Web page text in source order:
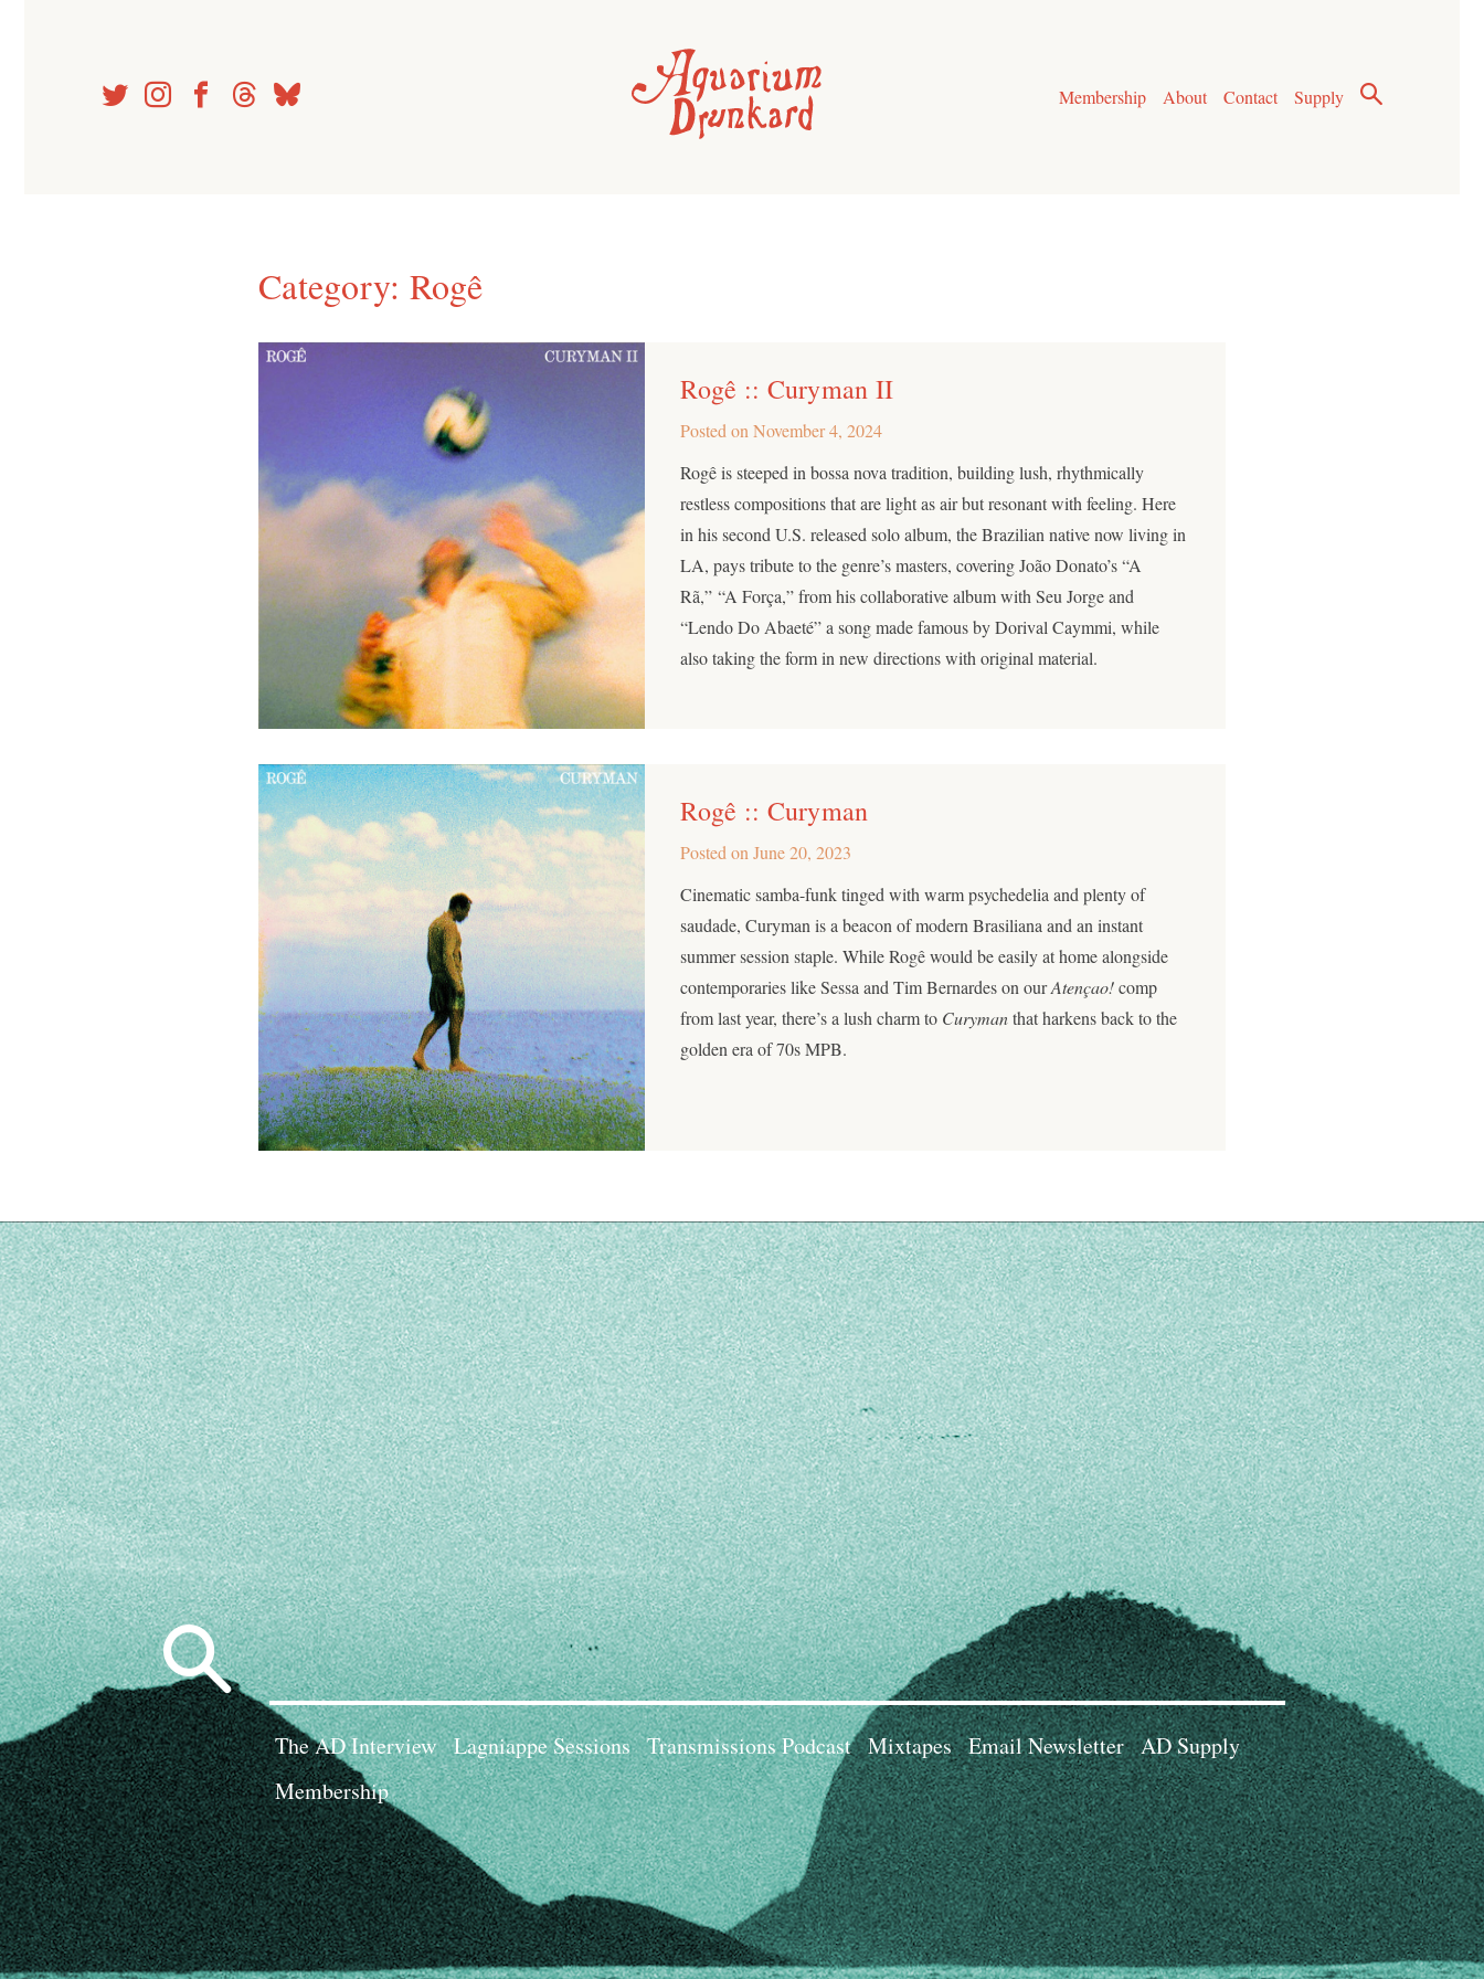
Membership
About Contact Supply
Category: Rogê
Rogê :: Curyman II
Posted onNovember 4, 2024
Rogê is steeped in bossa nova tradition, building lush, rhythmically
restless compositions that are light as air but resonant with feeling. Here
in his second U.S. released solo album, the Brazilian native now living in
LA, pays tribute to the genre’s masters, covering João Donato’s “A
Rã,” “A Força,” from his collaborative album with Seu Jorge and
“Lendo Do Abaeté” a song made famous by Dorival Caymmi, while
also taking the form in new directions with original material.
Rogê :: Curyman
Posted onJune 20, 2023
Cinematic samba-funk tinged with warm psychedelia and plenty of
saudade, Curyman is a beacon of modern Brasiliana and an instant
summer session staple. While Rogê would be easily at home alongside
contemporaries like Sessa and Tim Bernardes on ourAtençao!comp
from last year, there’s a lush charm to Curymanthat harkens back to the
golden era of 70s MPB.
Search
for:
The AD Interview Lagniappe Sessions Transmissions Podcast Mixtapes Email Newsletter AD Supply
Membership